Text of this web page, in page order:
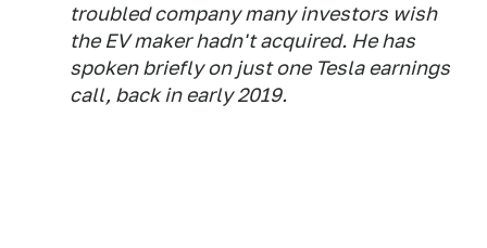
troubled company many investors wish
the EV maker hadn't acquired. He has
spoken briefly on just one Tesla earnings
call, back in early 2019.